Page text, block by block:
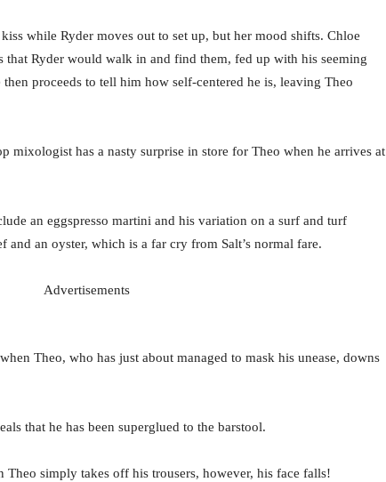
while Ryder moves out to set up, but her mood shifts. Chloe
that Ryder would walk in and find them, fed up with his seeming
proceeds to tell him how self-centered he is, leaving Theo
mixologist has a nasty surprise in store for Theo when he arrives at
an eggspresso martini and his variation on a surf and turf
an oyster, which is a far cry from Salt’s normal fare.
Advertisements
Theo, who has just about managed to mask his unease, downs
that he has been superglued to the barstool.
simply takes off his trousers, however, his face falls!